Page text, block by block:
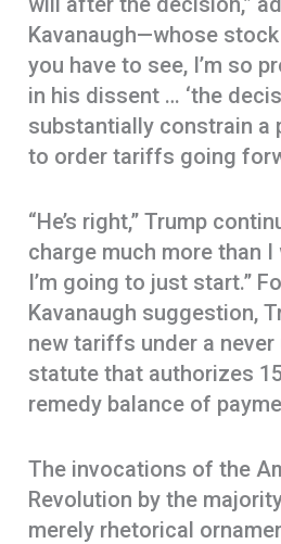
Kavanaugh—whose
you have to see, I’m so
in his dissent … ‘the
substantially constrain a
to order tariffs going
“He’s right,” Trump
charge much more than
I’m going to just start.”
Kavanaugh suggestion,
new tariffs under a
statute that authorizes
remedy balance of
The invocations of the
Revolution by the
merely rhetorical